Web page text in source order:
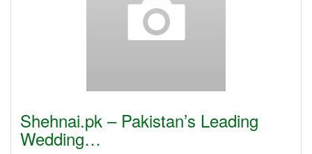
Shehnai.pk – Pakistan’s Leading
Wedding…